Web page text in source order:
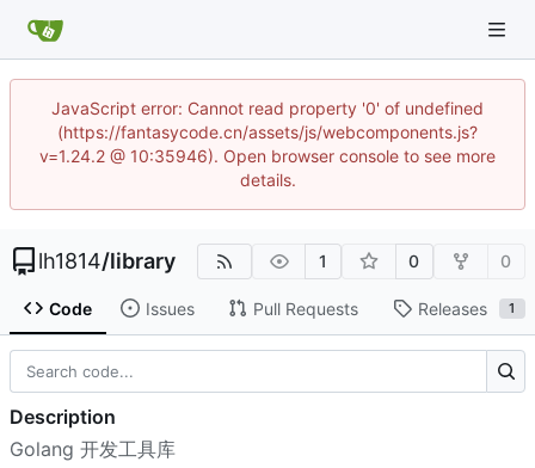
JavaScript error: Cannot read property '0' of undefined
(https://fantasycode.cn/assets/js/webcomponents.js?
v=1.24.2 @ 10:35946). Open browser console to see more
details.
lh1814/library 1 0 0
Code Issues Pull Requests Releases 1
Description
Golang 开发工具库